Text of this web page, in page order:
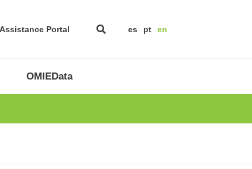
Assistance Portal es pt en
OMIEData